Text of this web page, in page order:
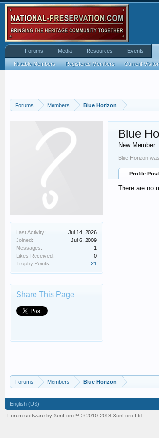
Forums Members Blue Horizon
Last Activity:
Jul 14, 2026
Joined:
Jul 6, 2009
Messages:
1
Likes Received:
0
Trophy Points:
21
Share This Page
Blue
New Member
Blue Horizon
Profile
There are no
Forums Members Blue Horizon
Forums Media Resources Events
Notable Members Registered Members Current
English (US)
Forum software by XenForo™ © 2010-2018 XenForo Ltd.